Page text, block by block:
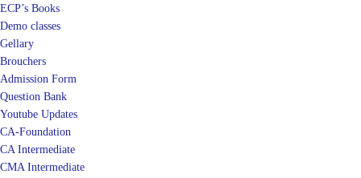
ECP’s Books
Demo classes
Gellary
Brouchers
Admission Form
Question Bank
Youtube Updates
CA-Foundation
CA Intermediate
CMA Intermediate